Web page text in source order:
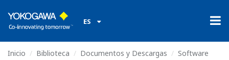
ES
Inicio Biblioteca Documentos y Descargas
Software